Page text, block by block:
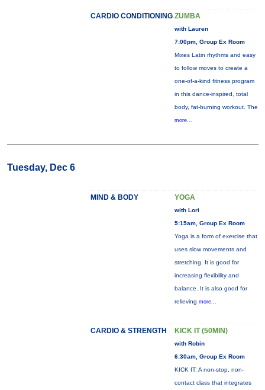
CARDIO CONDITIONING ZUMBA
with Lauren
7:00pm, Group Ex Room
Mixes Latin rhythms and easy
to follow moves to create a
one-of-a-kind fitness program
in this dance-inspired, total
body, fat-burning workout. The
more...
Tuesday, Dec 6
MIND & BODY YOGA
with Lori
5:15am, Group Ex Room
Yoga is a form of exercise that
uses slow movements and
stretching. It is good for
increasing flexibility and
balance. It is also good for
relieving more...
CARDIO & STRENGTH KICK IT (50MIN)
with Robin
6:30am, Group Ex Room
KICK IT: A non-stop, non-
contact class that integrates